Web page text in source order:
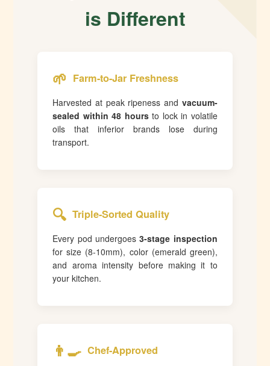
is Different
🌱 Farm-to-Jar Freshness
Harvested at peak ripeness and vacuum-
sealed within 48 hoursto lock in volatile
oils that inferior brands lose during
transport.
🔍 Triple-Sorted Quality
Every pod undergoes3-stage inspection
for size (8-10mm), color (emerald green),
and aroma intensity before making it to
your kitchen.
👨‍🍳 Chef-Approved